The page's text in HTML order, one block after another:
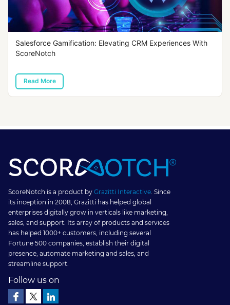
Salesforce Gamification: Elevating CRM Experiences With
ScoreNotch
Read More
ScoreNotch is a product by Grazitti Interactive . Since
its inception in 2008, Grazitti has helped global
enterprises digitally grow in verticals like marketing,
sales, and support. Its array of products and services
has helped 1000+ customers, including several
Fortune 500 companies, establish their digital
presence, automate marketing and sales, and
streamline support.
Follow us on